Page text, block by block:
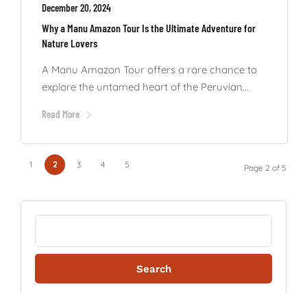
December 20, 2024
Why a Manu Amazon Tour Is the Ultimate Adventure for
Nature Lovers
A Manu Amazon Tour offers a rare chance to
explore the untamed heart of the Peruvian...
Read More
1 2 3 4 5 Page 2 of 5